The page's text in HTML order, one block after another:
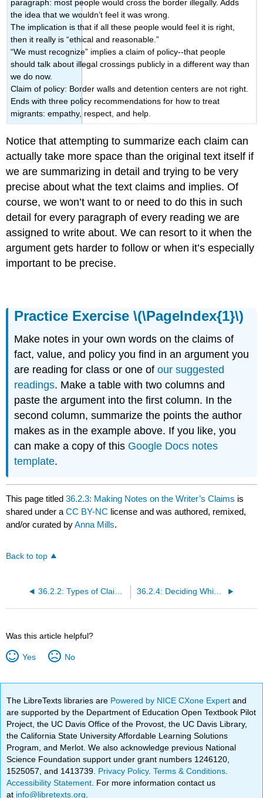
paragraph: most people would cross the border illegally. Adds
the idea that we wouldn’t feel it was wrong.
The implication is that if all these people would feel it is right,
then it really is “ethical and reasonable.”
“We must recognize” implies a claim of policy--that people
should talk about illegal crossings publicly in a different way than
we do now.
Claim of policy: Border walls and detention centers are not right.
Ends with three policy recommendations for how to treat
migrants: empathy, respect, and help.
Notice that attempting to summarize each claim can
actually take more space than the original text itself if
we are summarizing in detail and trying to be very
precise about what the text claims and implies. Of
course, we won’t want to or need to do this in such
detail for every paragraph of every reading we are
assigned to write about. We can resort to it when the
argument gets harder to follow or when it’s especially
important to be precise.
Practice Exercise \(\PageIndex{1}\)
Make notes in your own words on the claims of
fact, value, and policy you find in an argument you
are reading for class or one ofour suggested
readings. Make a table with two columns and
paste the argument into the first column. In the
second column, summarize the points the author
makes as in the example above. If you like, you
can make a copy of this Google Docs notes
template.
This page titled36.2.3: Making Notes on the Writer’s Claims is
shared under aCC BY-NC license and was authored, remixed,
and/or curated byAnna Mills.
Back to top
36.2.2: Types of Claims to Look out for 36.2.4: Deciding Which Is the Main Claim
Was this article helpful?
Yes No
The LibreTexts libraries are Powered by NICE CXone Expertand
are supported by the Department of Education Open Textbook Pilot
Project, the UC Davis Office of the Provost, the UC Davis Library,
the California State University Affordable Learning Solutions
Program, and Merlot. We also acknowledge previous National
Science Foundation support under grant numbers 1246120,
1525057, and 1413739. Privacy Policy.Terms & Conditions
Accessibility Statement . For more information contact us
at info@libretexts.org